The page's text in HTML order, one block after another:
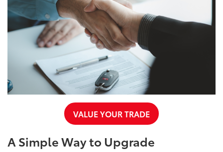
VALUE YOUR TRADE
A Simple Way to Upgrade